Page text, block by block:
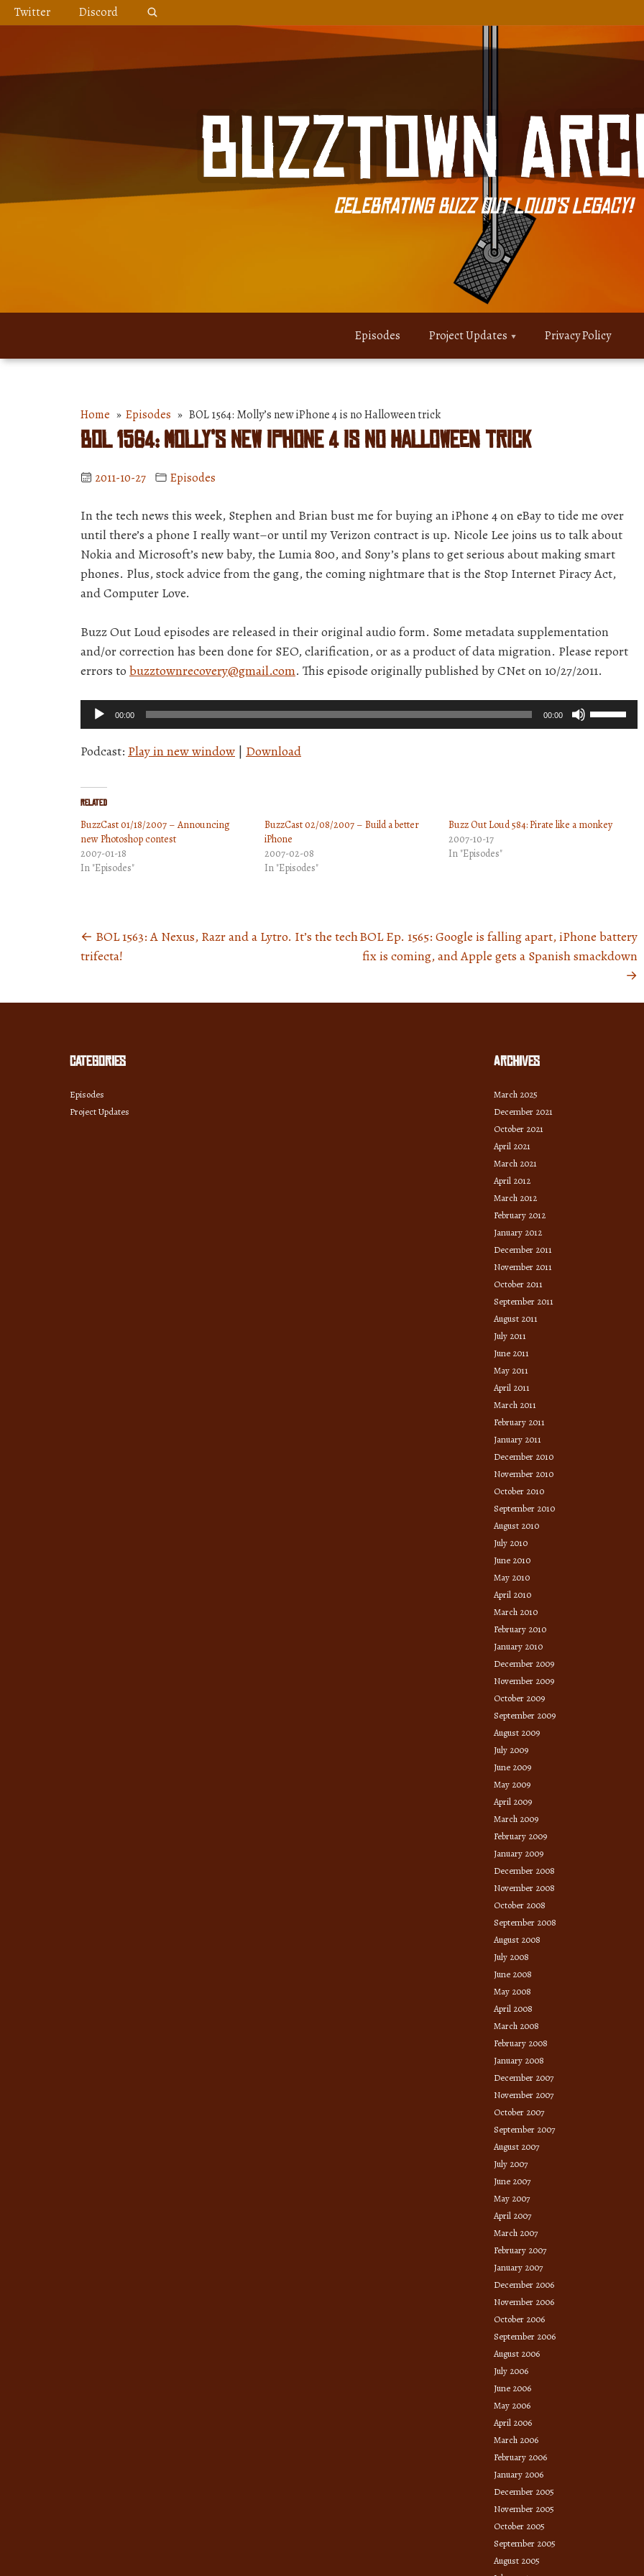
Skip
to
Twitter Discord
Celebrating Buzz Out Loud's Legacy!
Episodes Project Updates Privacy Policy
Home » Episodes » BOL 1564: Molly’s new iPhone 4 is no Halloween trick
BOL 1564: Molly’s new iPhone 4 is no Halloween trick
2011-10-27 Episodes
In the tech news this week, Stephen and Brian bust me for buying an iPhone 4 on eBay to tide me over
until there’s a phone I really want–or until my Verizon contract is up. Nicole Lee joins us to talk about
Nokia and Microsoft’s new baby, the Lumia 800, and Sony’s plans to get serious about making smart
phones. Plus, stock advice from the gang, the coming nightmare that is the Stop Internet Piracy Act,
and Computer Love.
Buzz Out Loud episodes are released in their original audio form. Some metadata supplementation
and/or correction has been done for SEO, clarification, or as a product of data migration. Please report
errors to buzztownrecovery@gmail.com. This episode originally published by CNet on 10/27/2011.
Audio
Player
00:00 00:00
Use
Up/Down
or
Podcast: Play in new window | Download
Related
BuzzCast 01/18/2007 – Announcing
new Photoshop contest
2007-01-18
In "Episodes"
BuzzCast 02/08/2007 – Build a better
iPhone
2007-02-08
In "Episodes"
Buzz Out Loud 584: Pirate like a monkey
2007-10-17
In "Episodes"
Posts
navigation
← BOL 1563: A Nexus, Razr and a Lytro. It’s the tech
trifecta!
BOL Ep. 1565: Google is falling apart, iPhone battery
fix is coming, and Apple gets a Spanish smackdown
→
Categories
Episodes
Project Updates
Archives
March 2025
December 2021
October 2021
April 2021
March 2021
April 2012
March 2012
February 2012
January 2012
December 2011
November 2011
October 2011
September 2011
August 2011
July 2011
June 2011
May 2011
April 2011
March 2011
February 2011
January 2011
December 2010
November 2010
October 2010
September 2010
August 2010
July 2010
June 2010
May 2010
April 2010
March 2010
February 2010
January 2010
December 2009
November 2009
October 2009
September 2009
August 2009
July 2009
June 2009
May 2009
April 2009
March 2009
February 2009
January 2009
December 2008
November 2008
October 2008
September 2008
August 2008
July 2008
June 2008
May 2008
April 2008
March 2008
February 2008
January 2008
December 2007
November 2007
October 2007
September 2007
August 2007
July 2007
June 2007
May 2007
April 2007
March 2007
February 2007
January 2007
December 2006
November 2006
October 2006
September 2006
August 2006
July 2006
June 2006
May 2006
April 2006
March 2006
February 2006
January 2006
December 2005
November 2005
October 2005
September 2005
August 2005